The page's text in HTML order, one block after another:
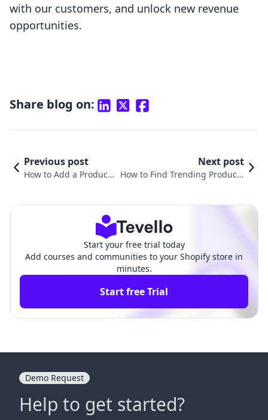
with our customers, and unlock new revenue
opportunities.
Share blog on:
Previous post
How to Add a Product
Next post
How to Find Trending Products
Start your free trial today
Add courses and communities to your Shopify store in
minutes.
Start free Trial
Demo Request
Help to get started?